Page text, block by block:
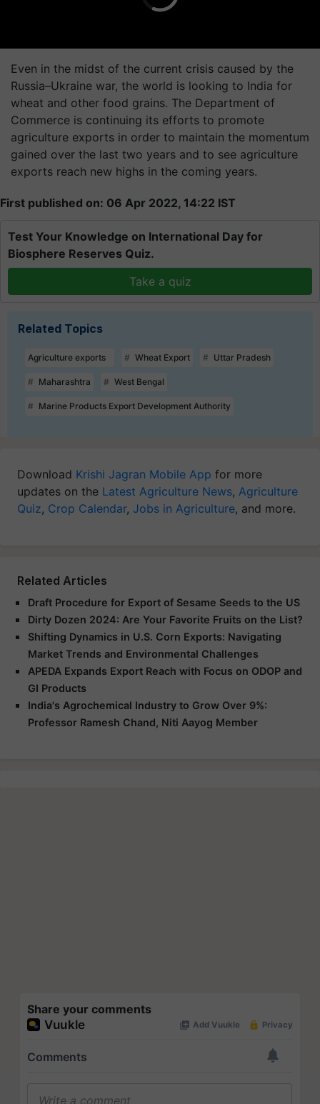
Even in the midst of the current crisis caused by the
Russia–Ukraine war, the world is looking to India for
wheat and other food grains. The Department of
Commerce is continuing its efforts to promote
agriculture exports in order to maintain the momentum
gained over the last two years and to see agriculture
exports reach new highs in the coming years.
First published on: 06 Apr 2022, 14:22 IST
Test Your Knowledge on International Day for
Biosphere Reserves Quiz.
Take a quiz
Related Topics
Agriculture exports Wheat Export Uttar Pradesh
Maharashtra West Bengal
Marine Products Export Development Authority
Download Krishi Jagran Mobile App for more
updates on the Latest Agriculture News, Agriculture
Quiz, Crop Calendar, Jobs in Agriculture, and more.
Related Articles
Draft Procedure for Export of Sesame Seeds to the US
Dirty Dozen 2024: Are Your Favorite Fruits on the List?
Shifting Dynamics in U.S. Corn Exports: Navigating
Market Trends and Environmental Challenges
APEDA Expands Export Reach with Focus on ODOP and
GI Products
India's Agrochemical Industry to Grow Over 9%:
Professor Ramesh Chand, Niti Aayog Member
Share your comments